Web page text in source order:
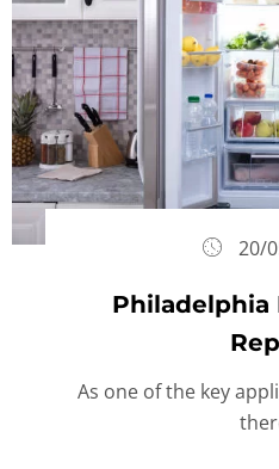
20/
Philadelphia
As one of the key